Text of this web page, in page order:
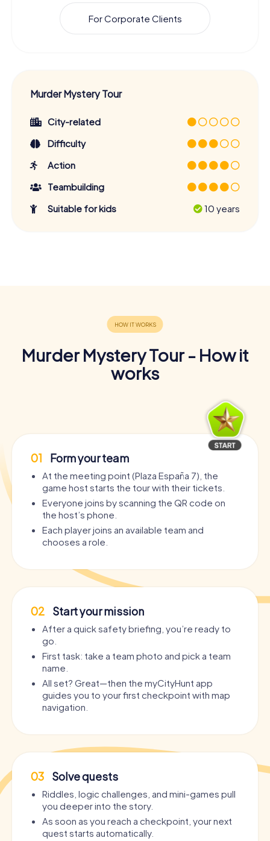
For Corporate Clients
Murder Mystery Tour
City-related
Difficulty
Action
Teambuilding
Suitable for kids
10 years
Murder Mystery Tour - How it
works
01 Form your team
At the meeting point (Plaza España 7), the
game host starts the tour with their tickets.
Everyone joins by scanning the QR code on
the host’s phone.
Each player joins an available team and
chooses a role.
02 Start your mission
After a quick safety briefing, you’re ready to
go.
First task: take a team photo and pick a team
name.
All set? Great—then the myCityHunt app
guides you to your first checkpoint with map
navigation.
03 Solve quests
Riddles, logic challenges, and mini-games pull
you deeper into the story.
As soon as you reach a checkpoint, your next
quest starts automatically.